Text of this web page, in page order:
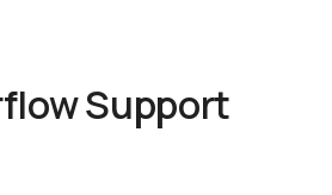
Support